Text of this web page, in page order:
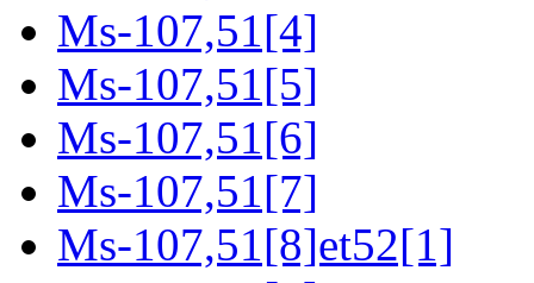
Ms-107,51[4]
Ms-107,51[5]
Ms-107,51[6]
Ms-107,51[7]
Ms-107,51[8]et52[1]